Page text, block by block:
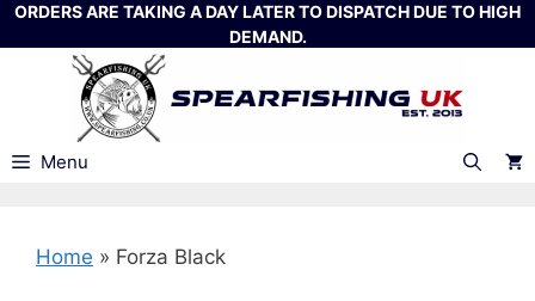
Skip
to
ORDERS ARE TAKING A DAY LATER TO DISPATCH DUE TO HIGH
DEMAND.
Menu
Home » Forza Black